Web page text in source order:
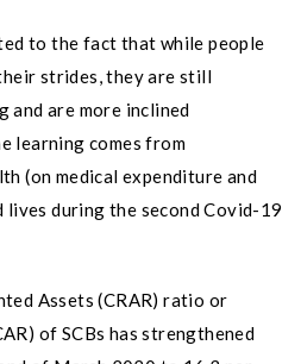
to the fact that while people
strides, they are still
and are more inclined
learning comes from
(on medical expenditure and
lives during the second Covid-19
Assets (CRAR) ratio or
of SCBs has strengthened